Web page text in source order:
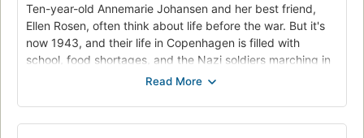
Ten-year-old Annemarie Johansen and her best friend,
Ellen Rosen, often think about life before the war. But it's
now 1943, and their life in Copenhagen is filled with
school, food shortages, and the Nazi soldiers marching in
"relocated," so Ellen moves in with the Johansens and
pretends to be part of the family. Then Annemarie is